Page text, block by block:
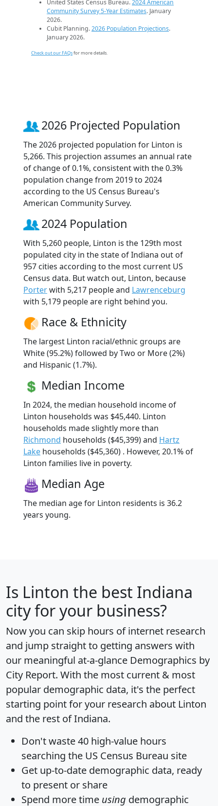
United States Census Bureau.2024 American
Community Survey 5-Year Estimates. January
2026.
Cubit Planning.2026 Population Projections.
January 2026.
Check out our FAQsfor more details.
2026 Projected Population
The 2026 projected population for Linton is
5,266. This projection assumes an annual rate
of change of 0.1%, consistent with the 0.3%
population change from 2019 to 2024
according to the US Census Bureau's
American Community Survey.
2024 Population
With 5,260 people, Linton is the 129th most
populated city in the state of Indiana out of
957 cities according to the most current US
Census data. But watch out, Linton, because
Porterwith 5,217 people and Lawrenceburg
with 5,179 people are right behind you.
Race & Ethnicity
The largest Linton racial/ethnic groups are
White (95.2%) followed by Two or More (2%)
and Hispanic (1.7%).
Median Income
In 2024, the median household income of
Linton households was $45,440. Linton
households made slightly more than
Richmond households ($45,399) and Hartz
Lake households ($45,360) . However, 20.1% of
Linton families live in poverty.
Median Age
The median age for Linton residents is 36.2
years young.
Is Linton the best Indiana
city for your business?
Now you can skip hours of internet research
and jump straight to getting answers with
our meaningful at-a-glance Demographics by
City Report. With the most current & most
popular demographic data, it's the perfect
starting point for your research about Linton
and the rest of Indiana.
Don't waste 40 high-value hours
searching the US Census Bureau site
Get up-to-date demographic data, ready
to present or share
Spend more time using demographic